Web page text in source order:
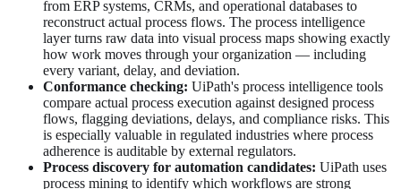
from ERP systems, CRMs, and operational databases to
reconstruct actual process flows. The process intelligence
layer turns raw data into visual process maps showing exactly
how work moves through your organization — including
every variant, delay, and deviation.
Conformance checking: UiPath's process intelligence tools
compare actual process execution against designed process
flows, flagging deviations, delays, and compliance risks. This
is especially valuable in regulated industries where process
adherence is auditable by external regulators.
Process discovery for automation candidates: UiPath uses
process mining to identify which workflows are strong